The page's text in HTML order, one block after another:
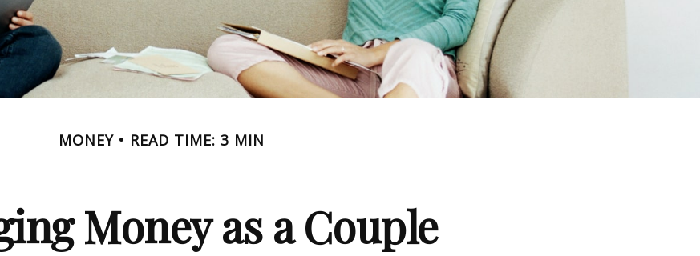
MONEY READ TIME: 3 MIN
Money as a Couple